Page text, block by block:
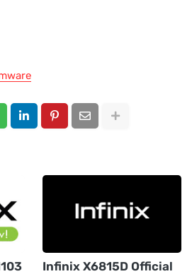
Infinix X6815D Official